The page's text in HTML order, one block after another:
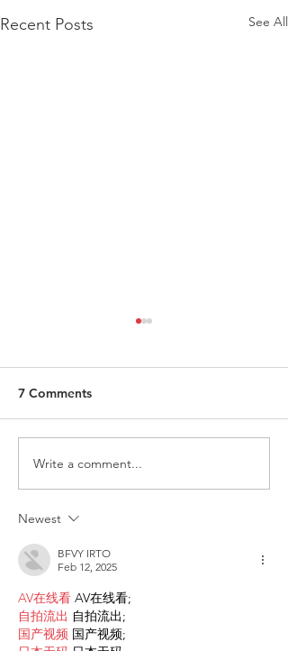
Recent Posts See All
Request for Research
Participations - Same
of ART
7 Comments
Write a comment...
Newest
BFVY IRTO
Feb 12, 2025
AV在线看 AV在线看;
自拍流出 自拍流出;
国产视频 国产视频;